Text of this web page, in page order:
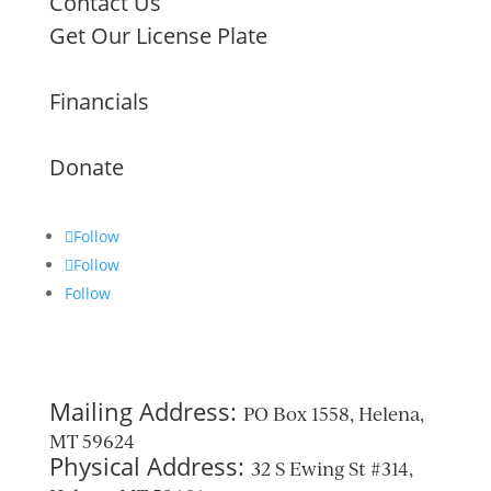
Get Our License Plate
Financials
Donate
Follow
Follow
Follow
Mailing Address: PO Box 1558, Helena,
MT 59624
Physical Address: 32 S Ewing St #314,